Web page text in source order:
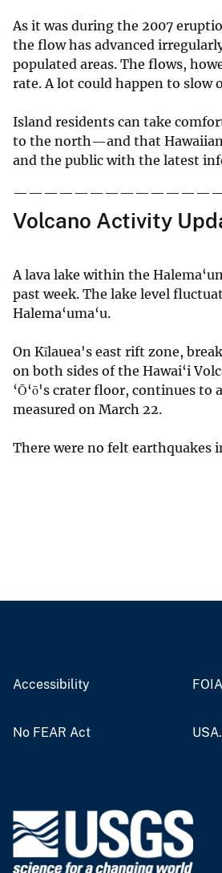
As it was during the 2007
the flow has advanced
populated areas. The flows,
rate. A lot could happen to slow
Island residents can take
to the north—and that Hawaiian
and the public with the latest
Volcano Activity
A lava lake within the
past week. The lake level
Halema‘uma‘u.
On Kīlauea's east rift zone,
on both sides of the Hawai‘i
‘Ō‘ō's crater floor, continues to
measured on March 22.
There were no felt earthquakes
Accessibility FOIA
No FEAR Act